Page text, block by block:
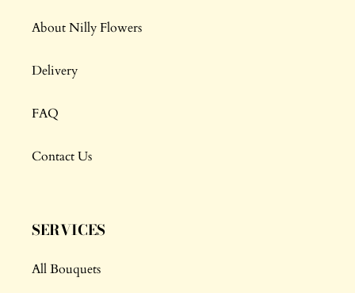
About Nilly Flowers
Delivery
FAQ
Contact Us
SERVICES
All Bouquets